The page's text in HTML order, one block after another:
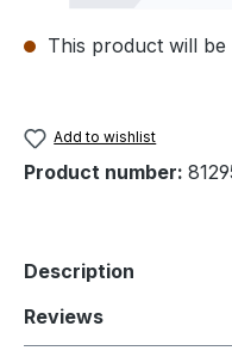
This product will be
Add to wishlist
Product number:
Description
Reviews